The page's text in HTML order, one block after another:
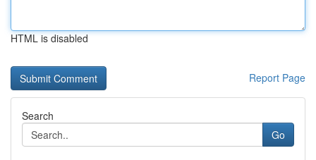
HTML is disabled
Report Page
Search
Go